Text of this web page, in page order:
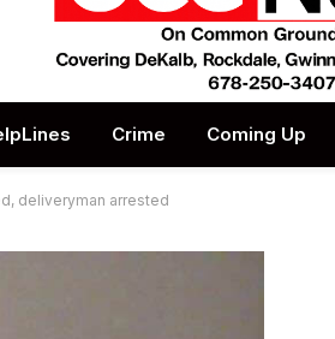
Crime Coming Up
deliveryman arrested